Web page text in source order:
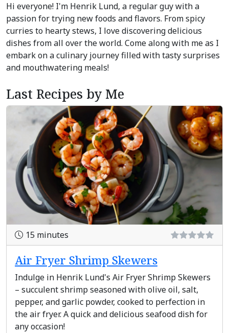
Hi everyone! I'm Henrik Lund, a regular guy with a
passion for trying new foods and flavors. From spicy
curries to hearty stews, I love discovering delicious
dishes from all over the world. Come along with me as I
embark on a culinary journey filled with tasty surprises
and mouthwatering meals!
Last Recipes by Me
15 minutes
Air Fryer Shrimp Skewers
Indulge in Henrik Lund's Air Fryer Shrimp Skewers
– succulent shrimp seasoned with olive oil, salt,
pepper, and garlic powder, cooked to perfection in
the air fryer. A quick and delicious seafood dish for
any occasion!